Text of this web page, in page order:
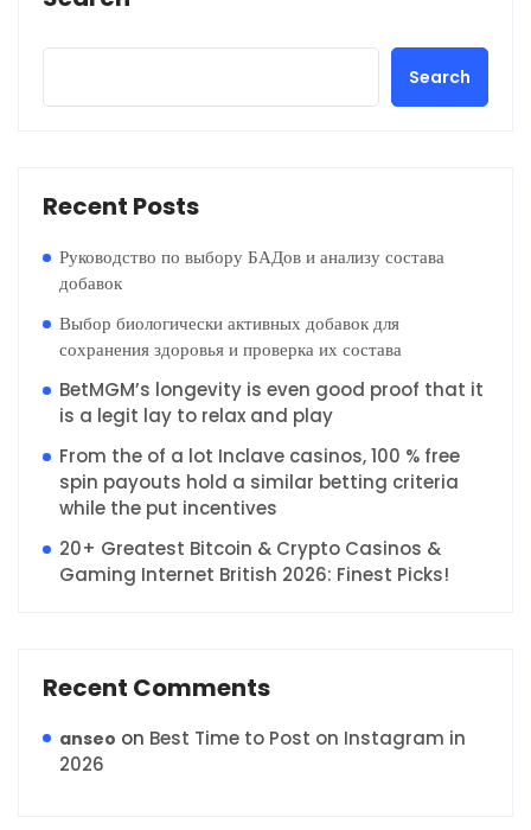
Search
Recent Posts
Руководство по выбору БАДов и анализу состава
добавок
Выбор биологически активных добавок для
сохранения здоровья и проверка их состава
BetMGM’s longevity is even good proof that it
is a legit lay to relax and play
From the of a lot Inclave casinos, 100 % free
spin payouts hold a similar betting criteria
while the put incentives
20+ Greatest Bitcoin & Crypto Casinos &
Gaming Internet British 2026: Finest Picks!
Recent Comments
anseo on Best Time to Post on Instagram in
2026